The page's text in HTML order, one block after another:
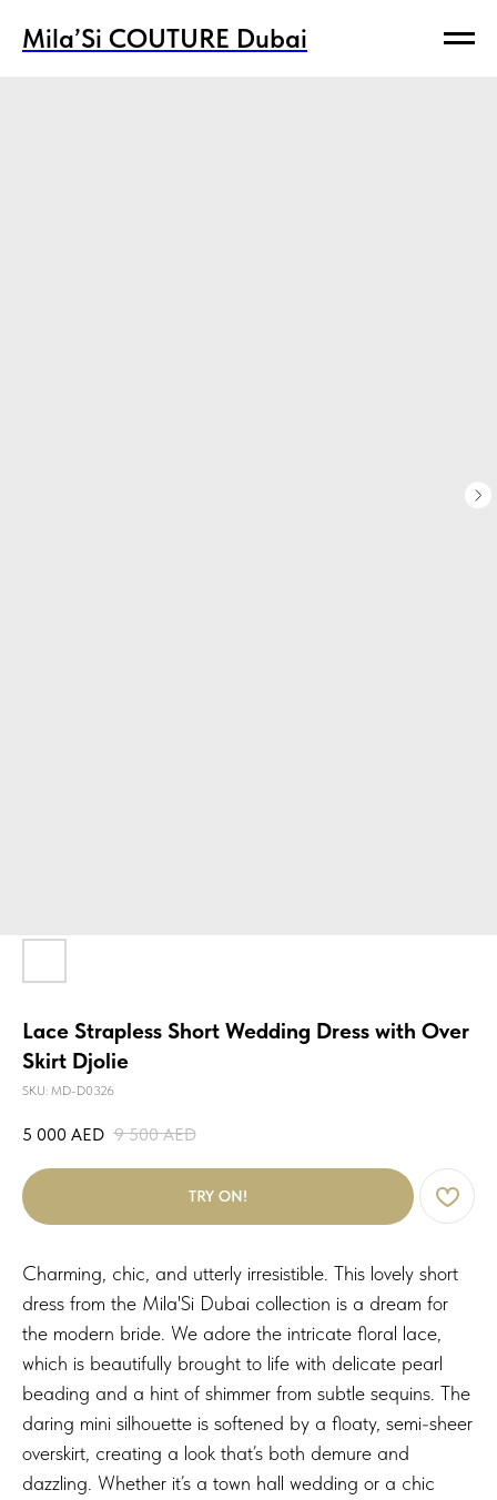
Mila’Si COUTURE Dubai
Mila’Si COUTURE Dubai
Lace Strapless Short Wedding Dress with Over
Skirt Djolie
SKU: MD-D0326
5 000 AED 9 500 AED
TRY ON!
Charming, chic, and utterly irresistible. This lovely short
dress from the Mila'Si Dubai collection is a dream for
the modern bride. We adore the intricate floral lace,
which is beautifully brought to life with delicate pearl
beading and a hint of shimmer from subtle sequins. The
daring mini silhouette is softened by a floaty, semi-sheer
overskirt, creating a look that’s both demure and
dazzling. Whether it’s a town hall wedding or a chic